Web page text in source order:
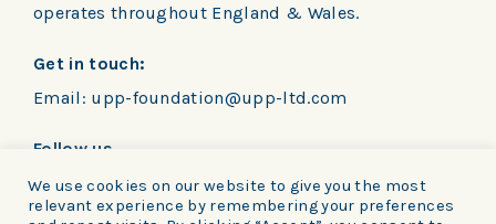
operates throughout England & Wales.
Get in touch:
Email: upp-foundation@upp-ltd.com
Follow us
We use cookies on our website to give you the most
relevant experience by remembering your preferences